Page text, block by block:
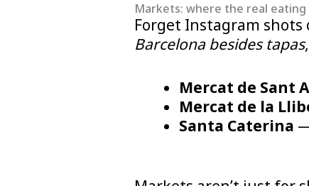
Markets: where the real eating
Forget Instagram shots
Barcelona besides tapas
Mercat de Sant
Mercat de la
Santa Caterina